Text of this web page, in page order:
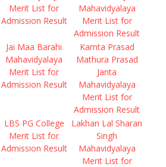
Merit List for
Admission Result
Mahavidyalaya
Merit List for
Admission Result
Jai Maa Barahi
Mahavidyalaya
Merit List for
Admission Result
Kamta Prasad
Mathura Prasad
Janta
Mahavidyalaya
Merit List for
Admission Result
LBS PG College
Merit List for
Admission Result
Lakhan Lal Sharan
Singh
Mahavidyalaya
Merit List for